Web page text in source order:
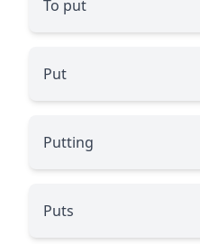
To put
Put
Putting
Puts